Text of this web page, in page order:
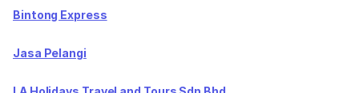
Bintong Express
Jasa Pelangi